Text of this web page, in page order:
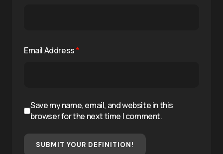
Email Address*
Save my name, email, and website in this
browser for the next time I comment.
SUBMIT YOUR DEFINITION!